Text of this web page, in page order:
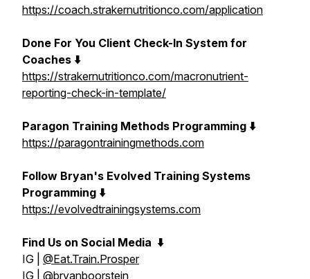
https://coach.strakernutritionco.com/application
Done For You Client Check-In System for
Coaches ⬇️
https://strakernutritionco.com/macronutrient-
reporting-check-in-template/
Paragon Training Methods Programming ⬇️
https://paragontrainingmethods.com
Follow Bryan's Evolved Training Systems
Programming ⬇️
https://evolvedtrainingsystems.com
Find Us on Social Media ⬇️
IG | @Eat.Train.Prosper
IG | @bryanboorstein